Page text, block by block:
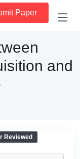
Paper
and
Reviewed